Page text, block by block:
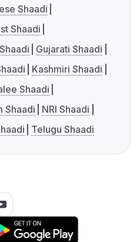
Shaadi
Shaadi
Gujarati Shaadi
Kashmiri Shaadi
Shaadi
Shaadi
NRI Shaadi
Telugu Shaadi